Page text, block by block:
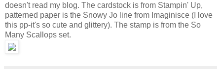
doesn't read my blog. The cardstock is from Stampin' Up,
patterned paper is the Snowy Jo line from Imaginisce (I love
this pp-it's so cute and glittery). The stamp is from the So
Many Scallops set.